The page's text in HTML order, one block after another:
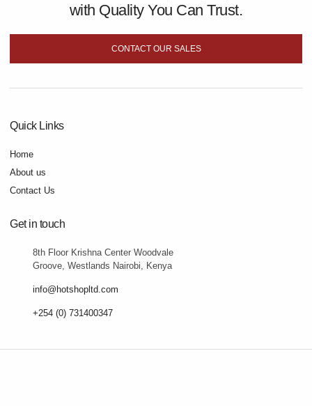
with Quality You Can Trust.
CONTACT OUR SALES
Quick Links
Home
About us
Contact Us
Get in touch
8th Floor Krishna Center Woodvale
Groove, Westlands Nairobi, Kenya
info@hotshopltd.com
+254 (0) 731400347